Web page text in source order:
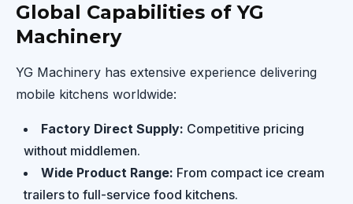
Global Capabilities of YG
Machinery
YG Machinery has extensive experience delivering
mobile kitchens worldwide:
Factory Direct Supply: Competitive pricing
without middlemen.
Wide Product Range: From compact ice cream
trailers to full-service food kitchens.